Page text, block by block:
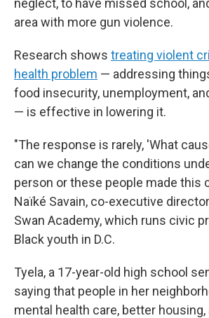
neglect, to have missed school,
area with more gun violence.
Research shows treating violent
health problem — addressing
food insecurity, unemployment,
— is effective in lowering it.
"The response is rarely, 'What
can we change the conditions
person or these people made this
Naïké Savain, co-executive
Swan Academy, which runs civic
Black youth in D.C.
Tyela, a 17-year-old high school
saying that people in her
mental health care, better housing,